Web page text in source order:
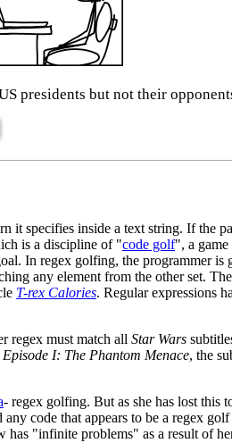
presidents but not their
it specifies inside a text string. If the
is a discipline of "code golf", a
In regex golfing, the programmer is
any element from the other set.
T-rex Calories. Regular expressions
regex must match all Star Wars
Episode I: The Phantom Menace, the
- regex golfing. But as she has lost this
code that appears to be a regex
"infinite problems" as a result of